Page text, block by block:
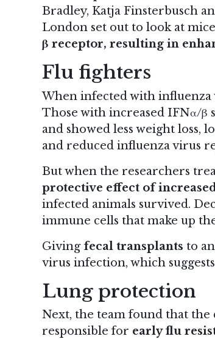
Bradley, Katja Finsterbusch
London set out to look at
β receptor, resulting in
Flu fighters
When infected with influenza
Those with increased IFNα/β
and showed less weight loss,
and reduced influenza virus
But when the researchers
protective effect of
infected animals survived.
immune cells that make up
Giving fecal transplants to
virus infection, which
Lung protection
Next, the team found that
responsible for early flu